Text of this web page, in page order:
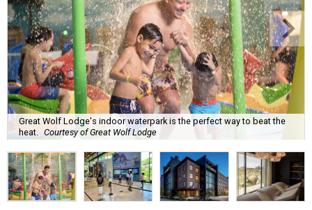
Great Wolf Lodge's indoor waterpark is the perfect way to beat the
heat. Courtesy of Great Wolf Lodge